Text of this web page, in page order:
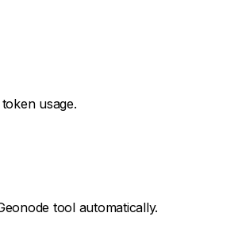
usage.
tool automatically.